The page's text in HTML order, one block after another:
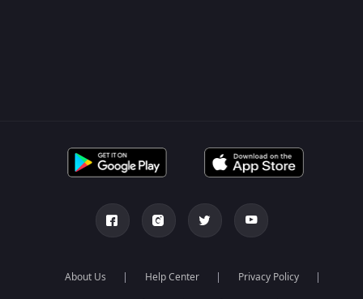
About Us Help Center
Privacy Policy